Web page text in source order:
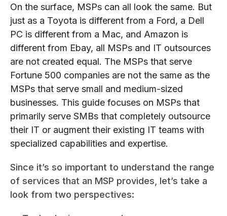
On the surface, MSPs can all look the same. But
just as a Toyota is different from a Ford, a Dell
PC is different from a Mac, and Amazon is
different from Ebay, all MSPs and IT outsources
are not created equal. The MSPs that serve
Fortune 500 companies are not the same as the
MSPs that serve small and medium-sized
businesses. This guide focuses on MSPs that
primarily serve SMBs that completely outsource
their IT or augment their existing IT teams with
specialized capabilities and expertise.
Since it’s so important to understand the range
of services that an MSP provides, let’s take a
look from two perspectives: